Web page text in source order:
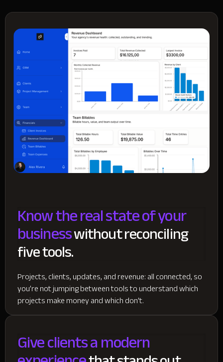
Know the real state of your
businesswithout reconciling
five tools.
Projects, clients, updates, and revenue: all connected, so
you’re not jumping between tools to understand which
projects make money and which don’t.
Give clients a modern